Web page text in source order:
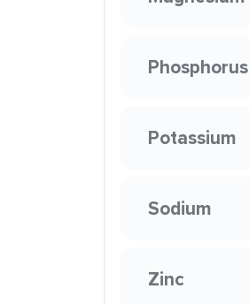
Phosphorus
Potassium
Sodium
Zinc